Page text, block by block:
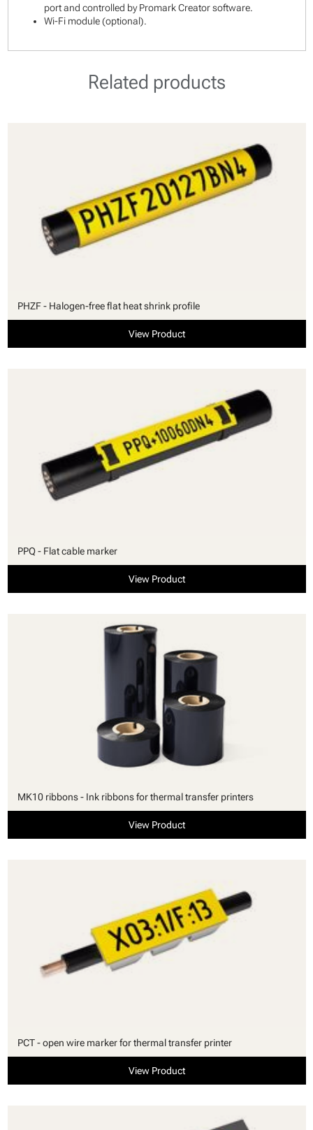
port and controlled by Promark Creator software.
Wi-Fi module (optional).
Related products
PHZF - Halogen-free flat heat shrink profile
View Product
PPQ - Flat cable marker
View Product
MK10 ribbons - Ink ribbons for thermal transfer printers
View Product
PCT - open wire marker for thermal transfer printer
View Product